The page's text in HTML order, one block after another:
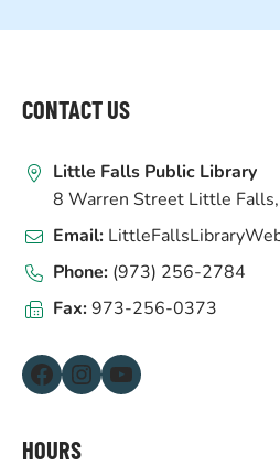
FOOTER
CONTACT US
Little Falls Public Library
8 Warren Street Little
Email:
Phone: (973) 256-2784
Fax:973-256-0373
Facebook Instagram YouTube
HOURS